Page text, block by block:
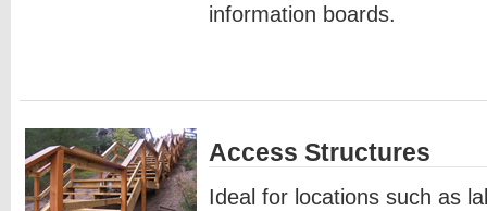
information boards.
Access Structures
Ideal for locations such as